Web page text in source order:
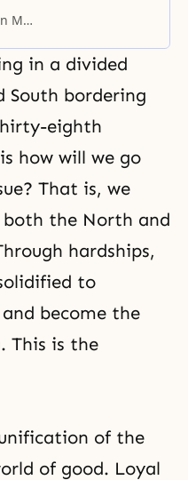
that
Moon
in a divided
bordering
eighth
how will we go
That is, we
the North and
hardships,
to
become the
This is the
of the
of good. Loyal